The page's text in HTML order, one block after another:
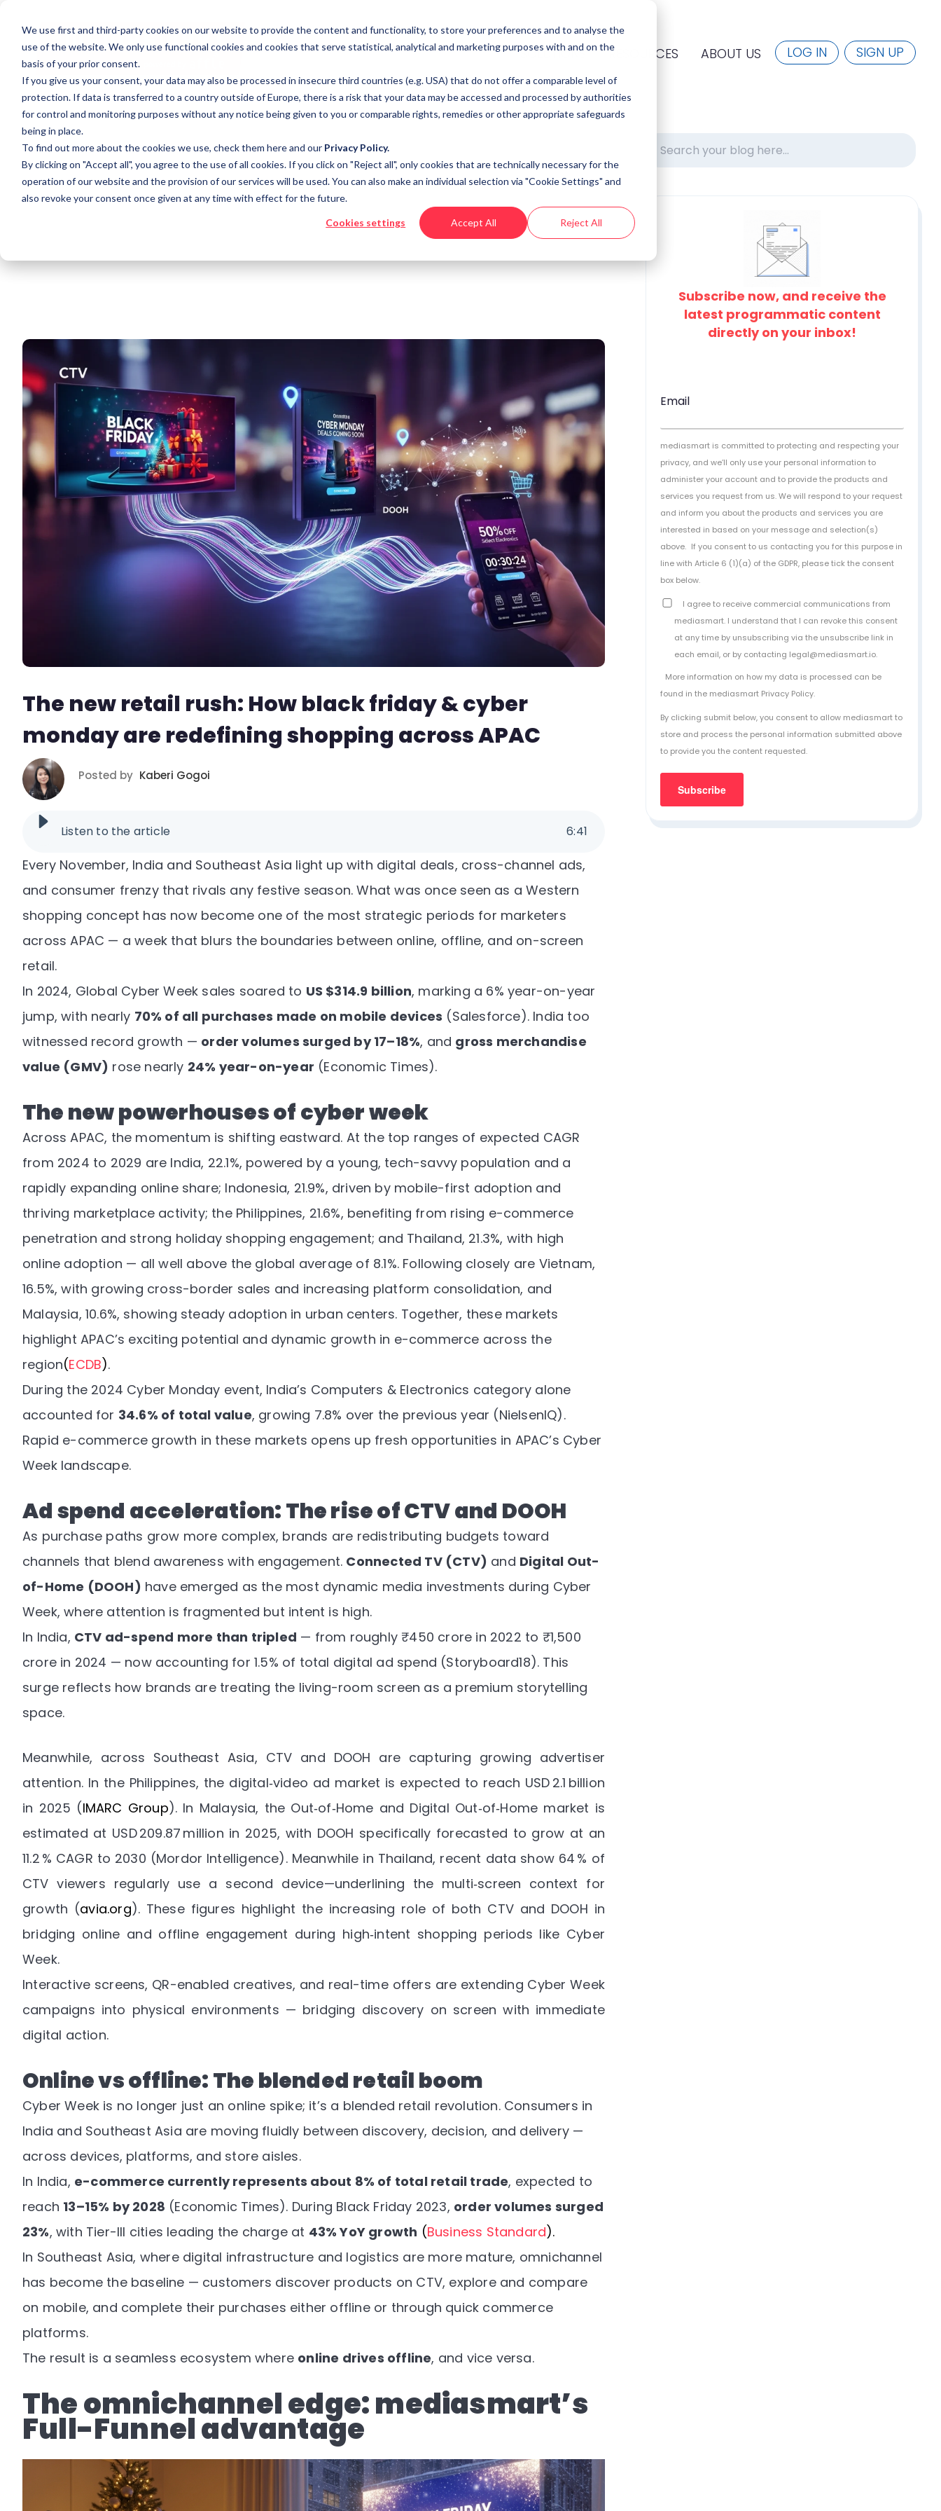
We use first and third-party cookies on our website to provide the content and functionality, to store your preferences and to analyse the
use of the website. We only use functional cookies and cookies that serve statistical, analytical and marketing purposes with and on the
basis of your prior consent.
If you give us your consent, your data may also be processed in insecure third countries (e.g. USA) that do not offer a comparable level of
protection. If data is transferred to a country outside of Europe, there is a risk that your data may be accessed and processed by authorities
for control and monitoring purposes without any notice being given to you or comparable rights, remedies or other appropriate safeguards
being in place.
To find out more about the cookies we use, check them hereand our Privacy Policy.
By clicking on "Accept all", you agree to the use of all cookies. If you click on "Reject all", only cookies that are technically necessary for the
operation of our website and the provision of our services will be used. You can also make an individual selection via "Cookie Settings" and
also revoke your consent once given at any time with effect for the future.
Cookies settings Accept All Reject All
SOLUTIONS RESOURCES ABOUT US LOG IN SIGN UP
Subscribe now, and receive the
latest programmatic content
directly on your inbox!
Email
mediasmart is committed to protecting and respecting your
privacy, and we’ll only use your personal information to
administer your account and to provide the products and
services you request from us. We will respond to your request
and inform you about the products and services you are
interested in based on your message and selection(s)
above. If you consent to us contacting you for this purpose in
line with Article 6 (1)(a) of the GDPR, please tick the consent
box below.
I agree to receive commercial communications from
mediasmart. I understand that I can revoke this consent
at any time by unsubscribing via the unsubscribe link in
each email, or by contacting legal@mediasmart.io.
More information on how my data is processed can be
found in the mediasmart Privacy Policy.
By clicking submit below, you consent to allow mediasmart to
store and process the personal information submitted above
to provide you the content requested.
The new retail rush: How black friday & cyber
monday are redefining shopping across APAC
Posted by Kaberi Gogoi
Listen to the article 6:41
Every November, India and Southeast Asia light up with digital deals, cross-channel ads,
and consumer frenzy that rivals any festive season. What was once seen as a Western
shopping concept has now become one of the most strategic periods for marketers
across APAC — a week that blurs the boundaries between online, offline, and on-screen
retail.
In 2024, Global Cyber Week sales soared to US $314.9 billion, marking a 6% year-on-year
jump, with nearly 70% of all purchases made on mobile devices (Salesforce). India too
witnessed record growth — order volumes surged by 17–18%, and gross merchandise
value (GMV) rose nearly 24% year-on-year (Economic Times).
The new powerhouses of cyber week
Across APAC, the momentum is shifting eastward. At the top ranges of expected CAGR
from 2024 to 2029 are India, 22.1%, powered by a young, tech-savvy population and a
rapidly expanding online share; Indonesia, 21.9%, driven by mobile-first adoption and
thriving marketplace activity; the Philippines, 21.6%, benefiting from rising e-commerce
penetration and strong holiday shopping engagement; and Thailand, 21.3%, with high
online adoption — all well above the global average of 8.1%. Following closely are Vietnam,
16.5%, with growing cross-border sales and increasing platform consolidation, and
Malaysia, 10.6%, showing steady adoption in urban centers. Together, these markets
highlight APAC’s exciting potential and dynamic growth in e-commerce across the
region(ECDB).
During the 2024 Cyber Monday event, India’s Computers & Electronics category alone
accounted for 34.6% of total value, growing 7.8% over the previous year (NielsenIQ).
Rapid e-commerce growth in these markets opens up fresh opportunities in APAC’s Cyber
Week landscape.
Ad spend acceleration: The rise of CTV and DOOH
As purchase paths grow more complex, brands are redistributing budgets toward
channels that blend awareness with engagement. Connected TV (CTV) and Digital Out-
of-Home (DOOH) have emerged as the most dynamic media investments during Cyber
Week, where attention is fragmented but intent is high.
In India, CTV ad-spend more than tripled — from roughly ₹450 crore in 2022 to ₹1,500
crore in 2024 — now accounting for 1.5% of total digital ad spend (Storyboard18). This
surge reflects how brands are treating the living-room screen as a premium storytelling
space.
Meanwhile, across Southeast Asia, CTV and DOOH are capturing growing advertiser
attention. In the Philippines, the digital‑video ad market is expected to reach USD 2.1 billion
in 2025 (IMARC Group). In Malaysia, the Out‑of‑Home and Digital Out‑of‑Home market is
estimated at USD 209.87 million in 2025, with DOOH specifically forecasted to grow at an
11.2 % CAGR to 2030 (Mordor Intelligence). Meanwhile in Thailand, recent data show 64 % of
CTV viewers regularly use a second device—underlining the multi‑screen context for
growth (avia.org). These figures highlight the increasing role of both CTV and DOOH in
bridging online and offline engagement during high‑intent shopping periods like Cyber
Week.
Interactive screens, QR-enabled creatives, and real-time offers are extending Cyber Week
campaigns into physical environments — bridging discovery on screen with immediate
digital action.
Online vs offline: The blended retail boom
Cyber Week is no longer just an online spike; it’s a blended retail revolution. Consumers in
India and Southeast Asia are moving fluidly between discovery, decision, and delivery —
across devices, platforms, and store aisles.
In India, e-commerce currently represents about 8% of total retail trade, expected to
reach 13–15% by 2028 (Economic Times). During Black Friday 2023, order volumes surged
23%, with Tier-III cities leading the charge at 43% YoY growth (Business Standard).
In Southeast Asia, where digital infrastructure and logistics are more mature, omnichannel
has become the baseline — customers discover products on CTV, explore and compare
on mobile, and complete their purchases either offline or through quick commerce
platforms.
The result is a seamless ecosystem where online drives offline, and vice versa.
The omnichannel edge: mediasmart’s
Full-Funnel advantage